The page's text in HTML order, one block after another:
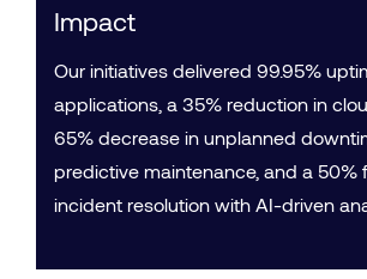
Impact
Our initiatives delivered 99.95%
applications, a 35% reduction in
65% decrease in unplanned
predictive maintenance, and a 50%
incident resolution with AI-driven